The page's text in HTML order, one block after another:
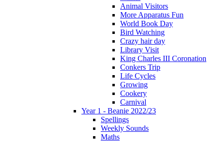
Animal Visitors
More Apparatus Fun
World Book Day
Bird Watching
Crazy hair day
Library Visit
King Charles III Coronation
Conkers Trip
Life Cycles
Growing
Cookery
Carnival
Year 1 - Beanie 2022/23
Spellings
Weekly Sounds
Maths